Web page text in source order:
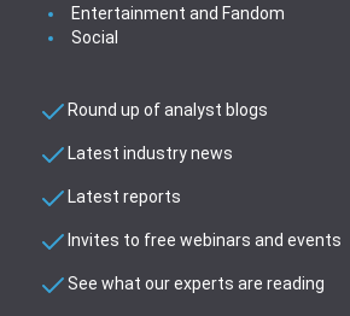
Entertainment and Fandom
Social
Round up of analyst blogs
Latest industry news
Latest reports
Invites to free webinars and events
See what our experts are reading